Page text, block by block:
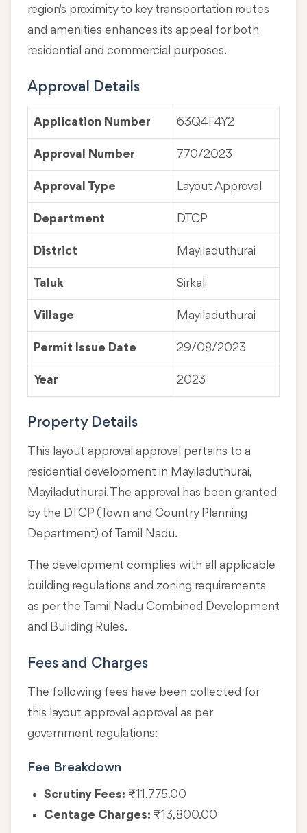
region's proximity to key transportation routes
and amenities enhances its appeal for both
residential and commercial purposes.
Approval Details
Application Number 63Q4F4Y2
Approval Number 770/2023
Approval Type Layout Approval
Department DTCP
District Mayiladuthurai
Taluk Sirkali
Village Mayiladuthurai
Permit Issue Date 29/08/2023
Year 2023
Property Details
This layout approval approval pertains to a
residential development in Mayiladuthurai,
Mayiladuthurai. The approval has been granted
by the DTCP (Town and Country Planning
Department) of Tamil Nadu.
The development complies with all applicable
building regulations and zoning requirements
as per the Tamil Nadu Combined Development
and Building Rules.
Fees and Charges
The following fees have been collected for
this layout approval approval as per
government regulations:
Fee Breakdown
Scrutiny Fees: ₹11,775.00
Centage Charges: ₹13,800.00